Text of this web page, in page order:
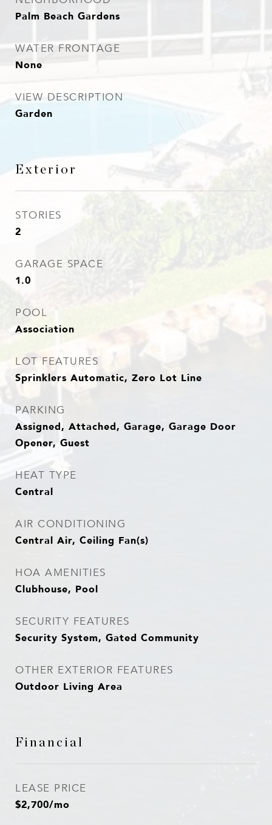
Palm Beach Gardens
WATER FRONTAGE
None
VIEW DESCRIPTION
Garden
Exterior
STORIES
2
GARAGE SPACE
1.0
POOL
Association
LOT FEATURES
Sprinklers Automatic, Zero Lot Line
PARKING
Assigned, Attached, Garage, Garage Door
Opener, Guest
HEAT TYPE
Central
AIR CONDITIONING
Central Air, Ceiling Fan(s)
HOA AMENITIES
Clubhouse, Pool
SECURITY FEATURES
Security System, Gated Community
OTHER EXTERIOR FEATURES
Outdoor Living Area
Financial
LEASE PRICE
$2,700/mo